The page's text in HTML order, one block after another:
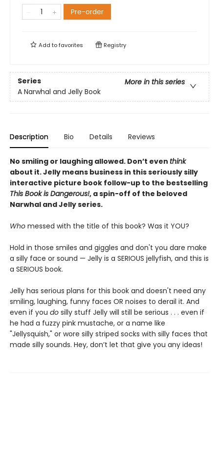
Pre-order
Add tofavorites Registry
Series
More in this series
A Narwhal and Jelly Book
Description Bio Details Reviews
No smiling or laughing allowed. Don’t even think
about it. Jelly means business in this seriously silly
interactive picture book follow-up to the bestselling
This Book is Dangerous!, a spin-off of the beloved
Narwhal and Jelly series.
Who messed with the title of this book? Was it YOU?
Hold in those smiles and giggles and don't you dare make
a silly face or sound — Jelly is a SERIOUS jellyfish, and this is
a SERIOUS book.
Jelly has serious plans for this book and doesn't need any
smiling, laughing, funny faces OR noises to derail it. And
even if you do silly stuff Jelly will still be serious . . . even if
he had a fuzzy pink mustache, or a name like
"Jellysquish," or wore silly striped socks with silly faces that
made silly sounds. Hey, don’t let that give you any ideas!